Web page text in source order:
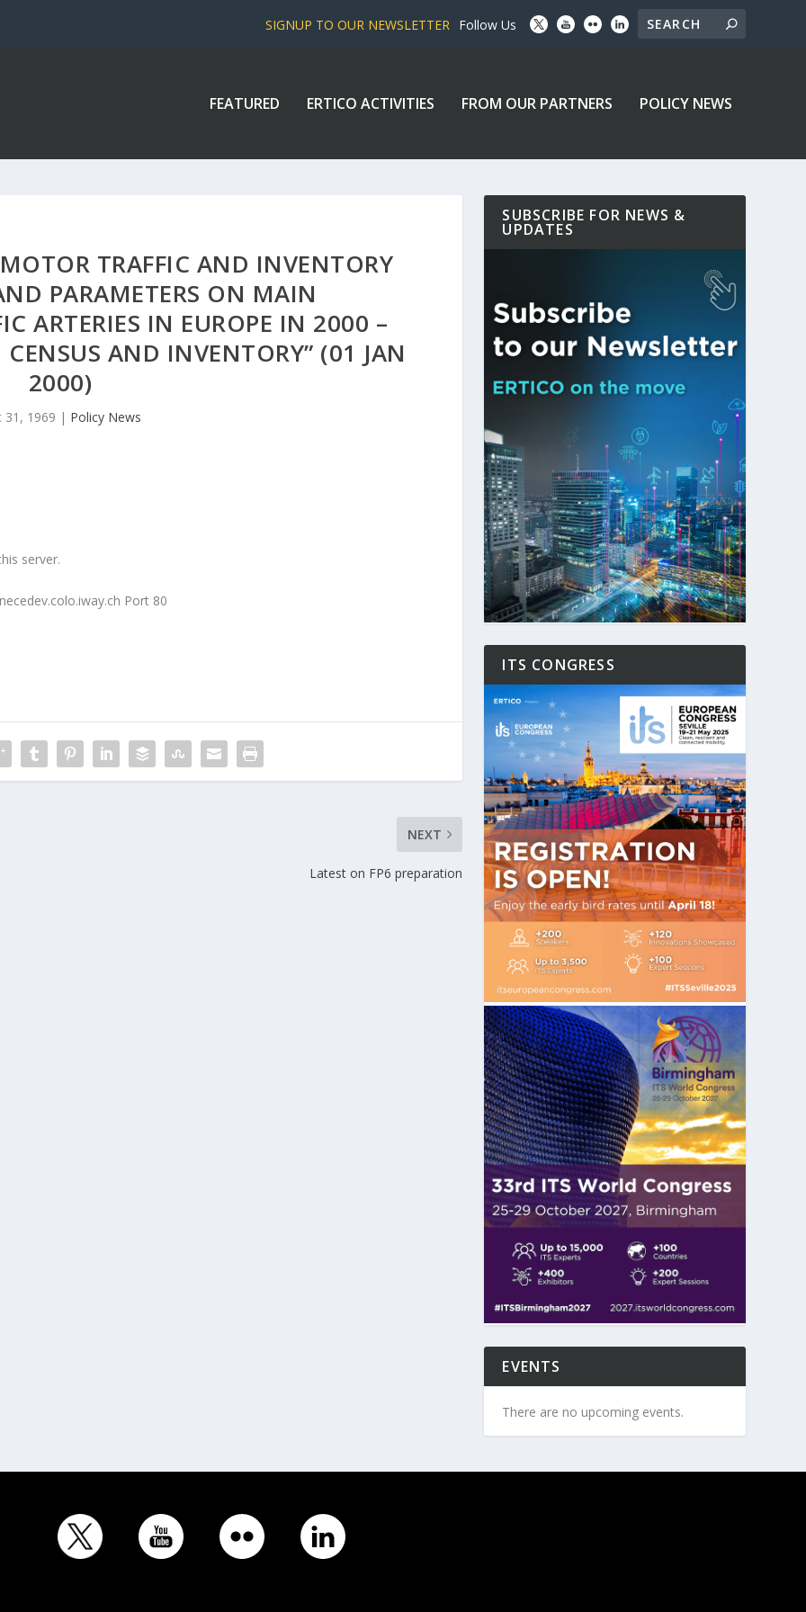
SIGNUP TO OUR NEWSLETTER Follow Us
FEATURED ERTICO ACTIVITIES FROM OUR PARTNERS POLICY NEWS
TRAFFIC AND INVENTORY
PARAMETERS ON MAIN
ARTERIES IN EUROPE IN 2000 –
AND INVENTORY” (01 JAN
2000)
31, 1969 | Policy News
server.
Port 80
NEXT
Latest on FP6 preparation
SUBSCRIBE FOR NEWS &
UPDATES
ITS CONGRESS
EVENTS
There are no upcoming events.